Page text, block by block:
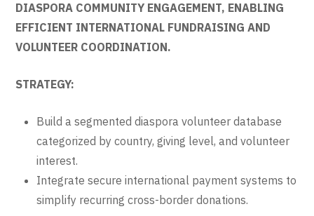
DIASPORA COMMUNITY ENGAGEMENT, ENABLING
EFFICIENT INTERNATIONAL FUNDRAISING AND
VOLUNTEER COORDINATION.
STRATEGY:
Build a segmented diaspora volunteer database
categorized by country, giving level, and volunteer
interest.
Integrate secure international payment systems to
simplify recurring cross-border donations.